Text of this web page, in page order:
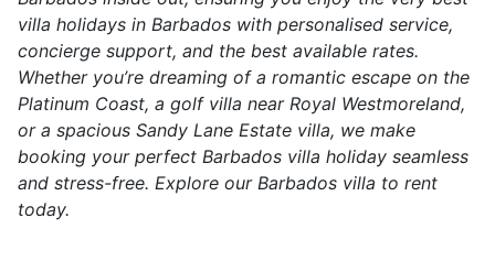
villa holidays in Barbados with personalised service,
concierge support, and the best available rates.
Whether you’re dreaming of a romantic escape on the
Platinum Coast, a golf villa near Royal Westmoreland,
or a spacious Sandy Lane Estate villa, we make
booking your perfect Barbados villa holiday seamless
and stress-free. Explore our Barbados villa to rent
today.